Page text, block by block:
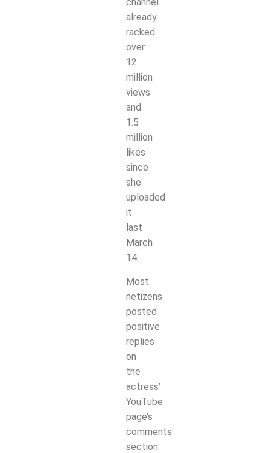
channel
already
racked
over
12
million
views
and
1.5
million
likes
since
she
uploaded
it
last
March
14.
Most
netizens
posted
positive
replies
on
the
actress’
YouTube
page’s
comments
section.